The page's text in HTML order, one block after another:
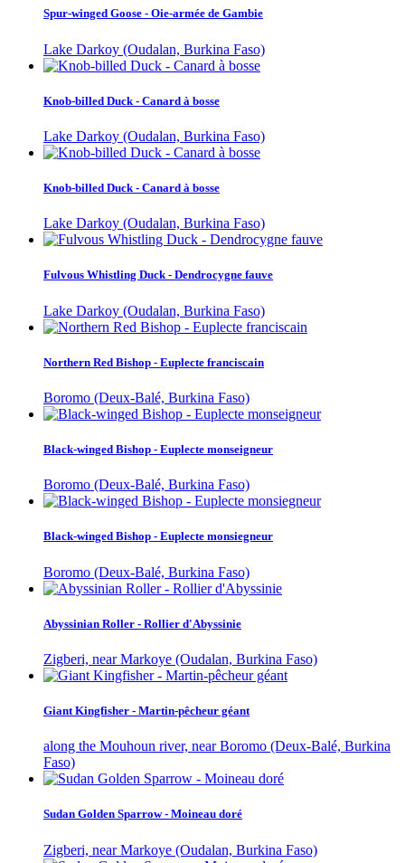
Spur-winged Goose - Oie-armée de Gambie
Lake Darkoy (Oudalan, Burkina Faso)
Knob-billed Duck - Canard à bosse
Lake Darkoy (Oudalan, Burkina Faso)
Knob-billed Duck - Canard à bosse
Lake Darkoy (Oudalan, Burkina Faso)
Fulvous Whistling Duck - Dendrocygne fauve
Lake Darkoy (Oudalan, Burkina Faso)
Northern Red Bishop - Euplecte franciscain
Boromo (Deux-Balé, Burkina Faso)
Black-winged Bishop - Euplecte monseigneur
Boromo (Deux-Balé, Burkina Faso)
Black-winged Bishop - Euplecte monsiegneur
Boromo (Deux-Balé, Burkina Faso)
Abyssinian Roller - Rollier d'Abyssinie
Zigberi, near Markoye (Oudalan, Burkina Faso)
Giant Kingfisher - Martin-pêcheur géant
along the Mouhoun river, near Boromo (Deux-Balé, Burkina
Faso)
Sudan Golden Sparrow - Moineau doré
Zigberi, near Markoye (Oudalan, Burkina Faso)